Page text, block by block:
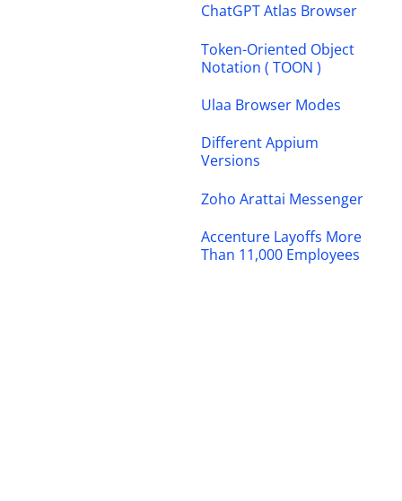
ChatGPT Atlas Browser
Token-Oriented Object
Notation ( TOON )
Ulaa Browser Modes
Different Appium
Versions
Zoho Arattai Messenger
Accenture Layoffs More
Than 11,000 Employees